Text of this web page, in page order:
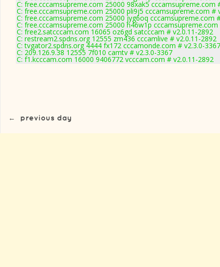
C: free.cccamsupreme.com 25000 98xak5 cccamsupreme.com
C: free.cccamsupreme.com 25000 pli9j5 cccamsupreme.com #
C: free.cccamsupreme.com 25000 jyg6oq cccamsupreme.com
C: free.cccamsupreme.com 25000 h46w1p cccamsupreme.com
C: free2.satcccam.com 16065 oz6gd satcccam # v2.0.11-2892
C: restream2.spdns.org 12555 zm436 cccamlive # v2.0.11-2892
C: tvgator2.spdns.org 4444 fx172 cccamonde.com # v2.3.0-3367
C: 209.126.9.38 12555 7f010 camtv # v2.3.0-3367
C: f1.kcccam.com 16000 9406772 vcccam.com # v2.0.11-2892
← previous day